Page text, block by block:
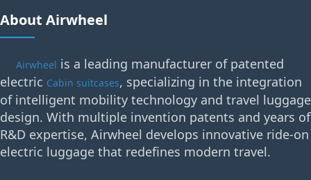
About Airwheel
Airwheel is a leading manufacturer of patented
electric Cabin suitcases, specializing in the integration
of intelligent mobility technology and travel luggage
design. With multiple invention patents and years of
R&D expertise, Airwheel develops innovative ride-on
electric luggage that redefines modern travel.